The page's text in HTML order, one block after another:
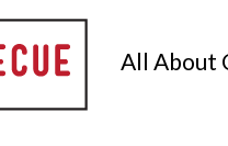
All About